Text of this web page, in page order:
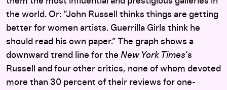
the world. Or: “John Russell thinks things are getting
better for women artists. Guerrilla Girls think he
should read his own paper.” The graph shows a
downward trend line for the New York Times’s
Russell and four other critics, none of whom devoted
more than 30 percent of their reviews for one-